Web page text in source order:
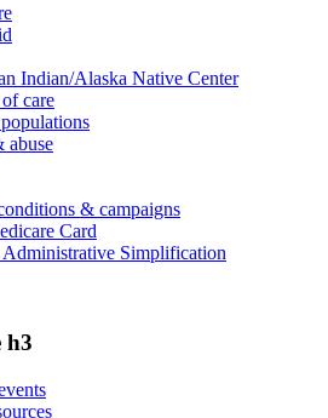
Indian/Alaska Native Center
care
abuse
& campaigns
Card
Simplification
h3